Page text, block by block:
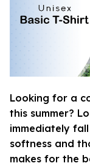
Looking for a
this summer?
immediately
softness and
makes for the